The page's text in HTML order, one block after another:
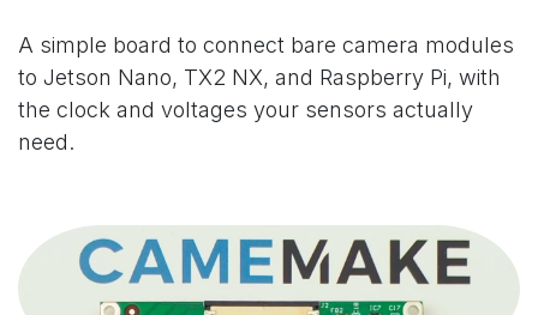
A simple board to connect bare camera modules
to Jetson Nano, TX2 NX, and Raspberry Pi, with
the clock and voltages your sensors actually
need.